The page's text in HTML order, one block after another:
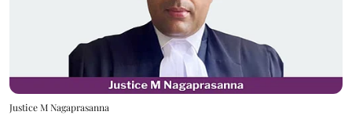
Justice M Nagaprasanna